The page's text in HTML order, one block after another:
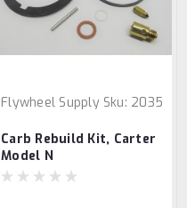
Flywheel Supply Sku: 2035
Carb Rebuild Kit, Carter
Model N